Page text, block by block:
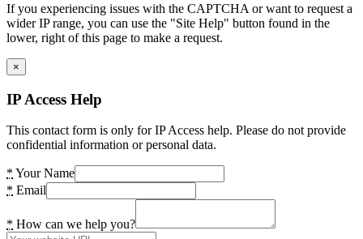
If you experiencing issues with the CAPTCHA or want to request a
wider IP range, you can use the "Site Help" button found in the
lower, right of this page to make a request.
×
IP Access Help
This contact form is only for IP Access help. Please do not provide
confidential information or personal data.
* Your Name
* Email
* How can we help you?